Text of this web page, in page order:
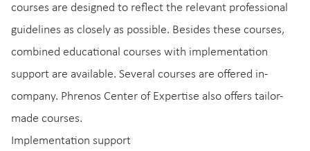
courses are designed to reflect the relevant professional
guidelines as closely as possible. Besides these courses,
combined educational courses with implementation
support are available. Several courses are offered in-
company. Phrenos Center of Expertise also offers tailor-
made courses.
Implementation support